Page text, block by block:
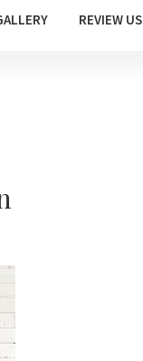
REVIEW US